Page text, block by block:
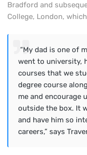
Bradford and
College, London,
“My dad is one of
went to university,
courses that we
degree course
me and encourage
outside the box. It
and have him so
careers,” says